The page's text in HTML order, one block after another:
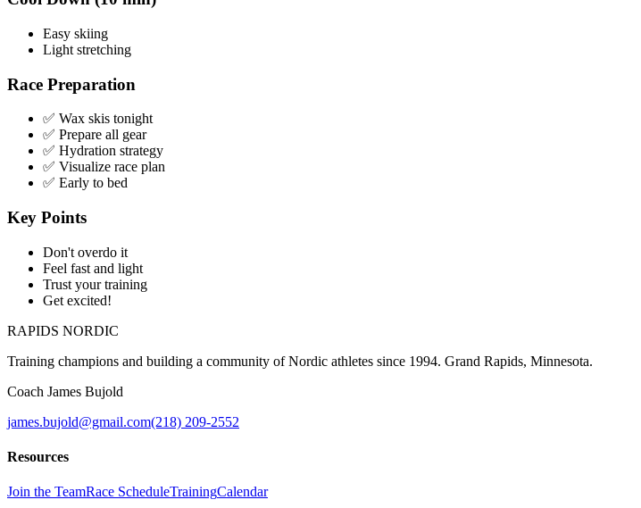
Easy skiing
Light stretching
Race Preparation
✅ Wax skis tonight
✅ Prepare all gear
✅ Hydration strategy
✅ Visualize race plan
✅ Early to bed
Key Points
Don't overdo it
Feel fast and light
Trust your training
Get excited!
RAPIDS NORDIC
Training champions and building a community of Nordic athletes since 1994. Grand Rapids, Minnesota.
Coach James Bujold
james.bujold@gmail.com(218) 209-2552
Resources
Join the TeamRace ScheduleTrainingCalendar